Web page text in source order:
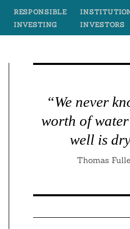
RESPONSIBLE
INVESTING
INVESTORS
“We never
worth of
well is
Thomas